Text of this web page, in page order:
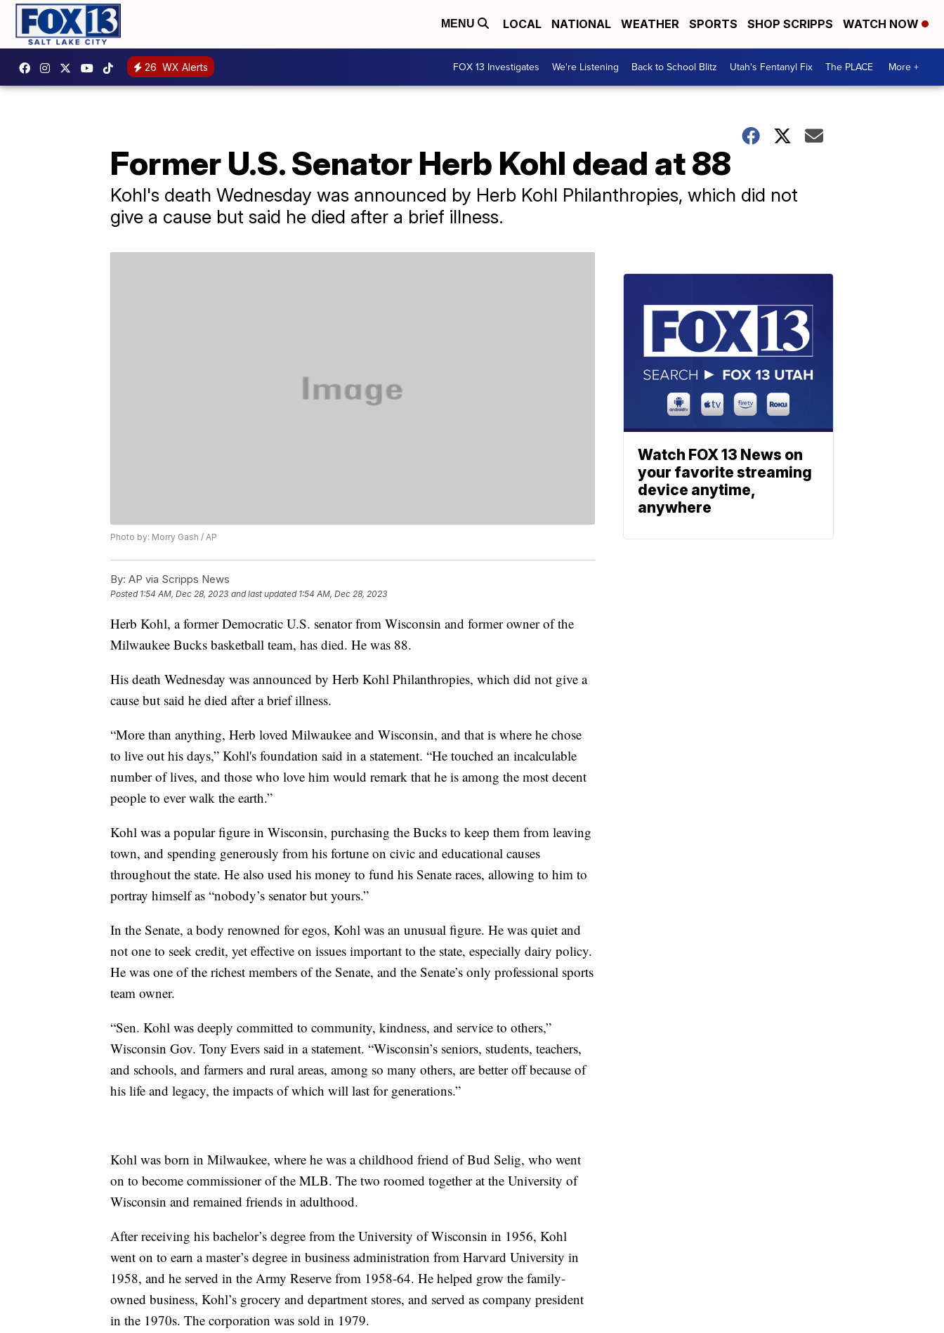
MENU LOCAL NATIONAL WEATHER SPORTS SHOP SCRIPPS WATCH NOW
26 WX Alerts FOX 13 Investigates We're Listening Back to School Blitz Utah's Fentanyl Fix The PLACE More +
Former U.S. Senator Herb Kohl dead at 88
Kohl's death Wednesday was announced by Herb Kohl Philanthropies, which did not
give a cause but said he died after a brief illness.
Photo by: Morry Gash / AP
By: AP via Scripps News
Posted 1:54 AM, Dec 28, 2023 and last updated 1:54 AM, Dec 28, 2023
Herb Kohl, a former Democratic U.S. senator from Wisconsin and former owner of the
Milwaukee Bucks basketball team, has died. He was 88.
His death Wednesday was announced by Herb Kohl Philanthropies, which did not give a
cause but said he died after a brief illness.
“More than anything, Herb loved Milwaukee and Wisconsin, and that is where he chose
to live out his days,” Kohl's foundation said in a statement. “He touched an incalculable
number of lives, and those who love him would remark that he is among the most decent
people to ever walk the earth.”
Kohl was a popular figure in Wisconsin, purchasing the Bucks to keep them from leaving
town, and spending generously from his fortune on civic and educational causes
throughout the state. He also used his money to fund his Senate races, allowing to him to
portray himself as “nobody’s senator but yours.”
In the Senate, a body renowned for egos, Kohl was an unusual figure. He was quiet and
not one to seek credit, yet effective on issues important to the state, especially dairy policy.
He was one of the richest members of the Senate, and the Senate’s only professional sports
team owner.
“Sen. Kohl was deeply committed to community, kindness, and service to others,”
Wisconsin Gov. Tony Evers said in a statement. “Wisconsin’s seniors, students, teachers,
and schools, and farmers and rural areas, among so many others, are better off because of
his life and legacy, the impacts of which will last for generations.”
Kohl was born in Milwaukee, where he was a childhood friend of Bud Selig, who went
on to become commissioner of the MLB. The two roomed together at the University of
Wisconsin and remained friends in adulthood.
After receiving his bachelor’s degree from the University of Wisconsin in 1956, Kohl
went on to earn a master’s degree in business administration from Harvard University in
1958, and he served in the Army Reserve from 1958-64. He helped grow the family-
owned business, Kohl’s grocery and department stores, and served as company president
in the 1970s. The corporation was sold in 1979.
Watch FOX 13 News on
your favorite streaming
device anytime,
anywhere